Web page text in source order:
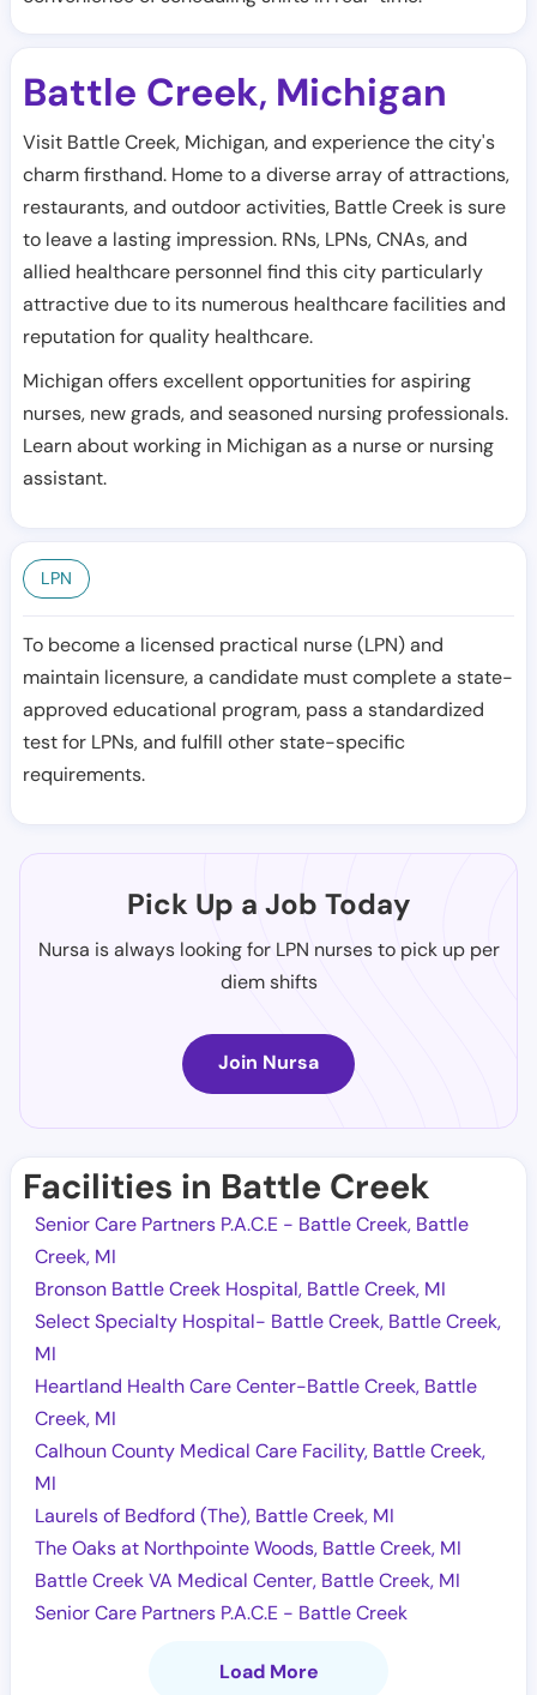
Battle Creek, Michigan
Visit Battle Creek, Michigan, and experience the city's
charm firsthand. Home to a diverse array of attractions,
restaurants, and outdoor activities, Battle Creek is sure
to leave a lasting impression. RNs, LPNs, CNAs, and
allied healthcare personnel find this city particularly
attractive due to its numerous healthcare facilities and
reputation for quality healthcare.
Michigan offers excellent opportunities for aspiring
nurses, new grads, and seasoned nursing professionals.
Learn about working in Michigan as a nurse or nursing
assistant.
LPN
To become a licensed practical nurse (LPN) and
maintain licensure, a candidate must complete a state-
approved educational program, pass a standardized
test for LPNs, and fulfill other state-specific
requirements.
Pick Up a Job Today
Nursa is always looking for LPN nurses to pick up per
diem shifts
Join Nursa
Facilities in Battle Creek
Senior Care Partners P.A.C.E - Battle Creek, Battle
Creek, MI
Bronson Battle Creek Hospital, Battle Creek, MI
Select Specialty Hospital- Battle Creek, Battle Creek,
MI
Heartland Health Care Center-Battle Creek, Battle
Creek, MI
Calhoun County Medical Care Facility, Battle Creek,
MI
Laurels of Bedford (The), Battle Creek, MI
The Oaks at Northpointe Woods, Battle Creek, MI
Battle Creek VA Medical Center, Battle Creek, MI
Senior Care Partners P.A.C.E - Battle Creek
Load More